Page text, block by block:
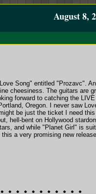
August 8,
Song" entitled "Prozavc".
cheesiness. The guitars are
forward to catching the
Oregon. I never saw
be just the ticket I need
hell-bent on Hollywood
and while "Planet Girl" is
a very promising new